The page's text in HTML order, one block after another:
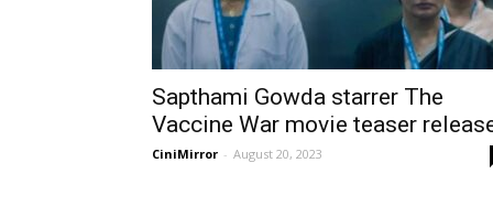
Sapthami Gowda starrer The
Vaccine War movie teaser
CiniMirror - August 20, 2023